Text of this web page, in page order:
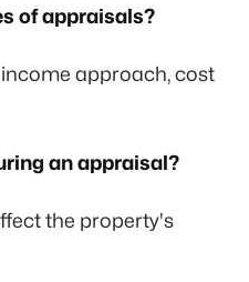
of appraisals?
approach, cost
an appraisal?
the property's